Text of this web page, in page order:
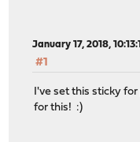
January 17, 2018,
#1
I've set this sticky
for this! :)